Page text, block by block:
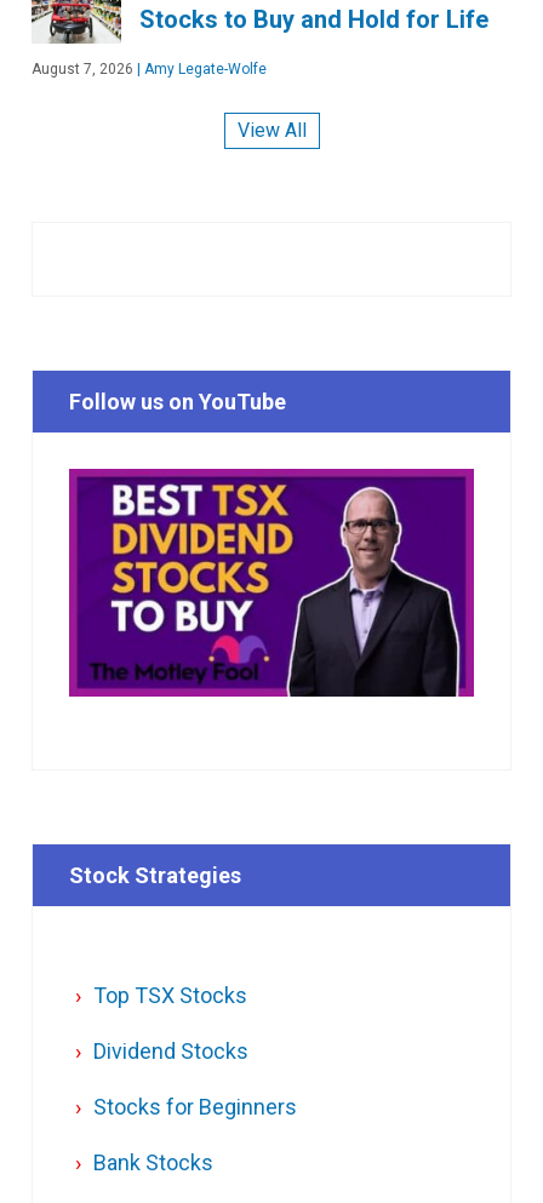
Stocks to Buy and Hold for Life
August 7, 2026 Amy Legate-Wolfe
View All
Follow us on YouTube
Stock Strategies
Top TSX Stocks
Dividend Stocks
Stocks for Beginners
Bank Stocks